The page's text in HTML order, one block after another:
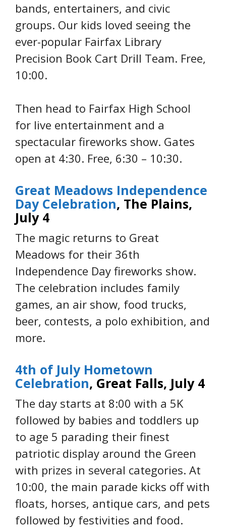
bands, entertainers, and civic
groups. Our kids loved seeing the
ever-popular Fairfax Library
Precision Book Cart Drill Team. Free,
10:00.
Then head to Fairfax High School
for live entertainment and a
spectacular fireworks show. Gates
open at 4:30. Free, 6:30 – 10:30.
Great Meadows Independence
Day Celebration, The Plains,
July 4
The magic returns to Great
Meadows for their 36th
Independence Day fireworks show.
The celebration includes family
games, an air show, food trucks,
beer, contests, a polo exhibition, and
more.
4th of July Hometown
Celebration, Great Falls, July 4
The day starts at 8:00 with a 5K
followed by babies and toddlers up
to age 5 parading their finest
patriotic display around the Green
with prizes in several categories. At
10:00, the main parade kicks off with
floats, horses, antique cars, and pets
followed by festivities and food.